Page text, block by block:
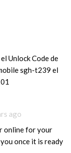
Unlock Code de
sgh-t239 el
ago
online for your
once it is ready